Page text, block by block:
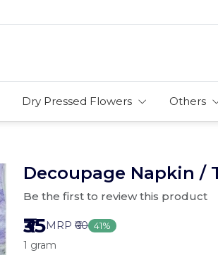
Dry Pressed Flowers Others
Decoupage Napkin /
Be the first to review this product
₹35MRP ₹60 41%
1 gram